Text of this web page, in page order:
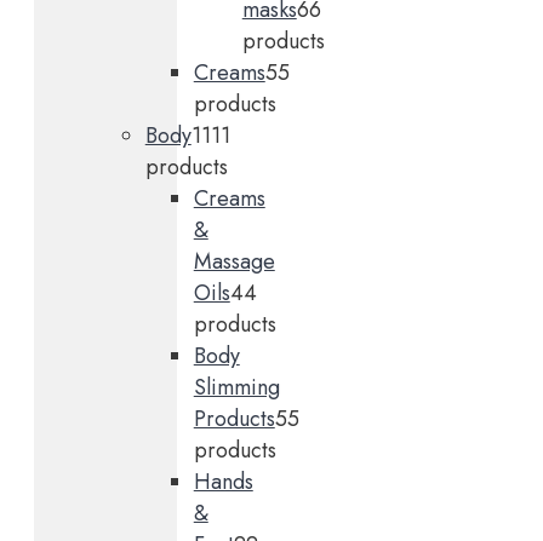
masks66
products
Creams55
products
Body1111
products
Creams
&
Massage
Oils44
products
Body
Slimming
Products55
products
Hands
&